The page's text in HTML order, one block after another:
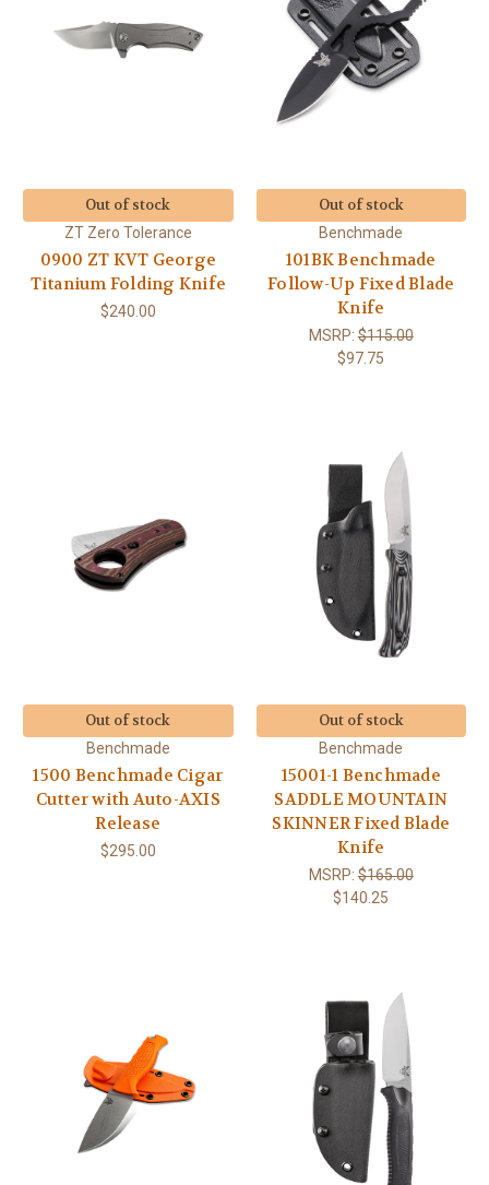
Out of stock
ZT Zero Tolerance
0900 ZT KVT George
Titanium Folding Knife
$240.00
Out of stock
Benchmade
101BK Benchmade
Follow-Up Fixed Blade
Knife
MSRP:$115.00
$97.75
Out of stock
Benchmade
1500 Benchmade Cigar
Cutter with Auto-AXIS
Release
$295.00
Out of stock
Benchmade
15001-1 Benchmade
SADDLE MOUNTAIN
SKINNER Fixed Blade
Knife
MSRP:$165.00
$140.25